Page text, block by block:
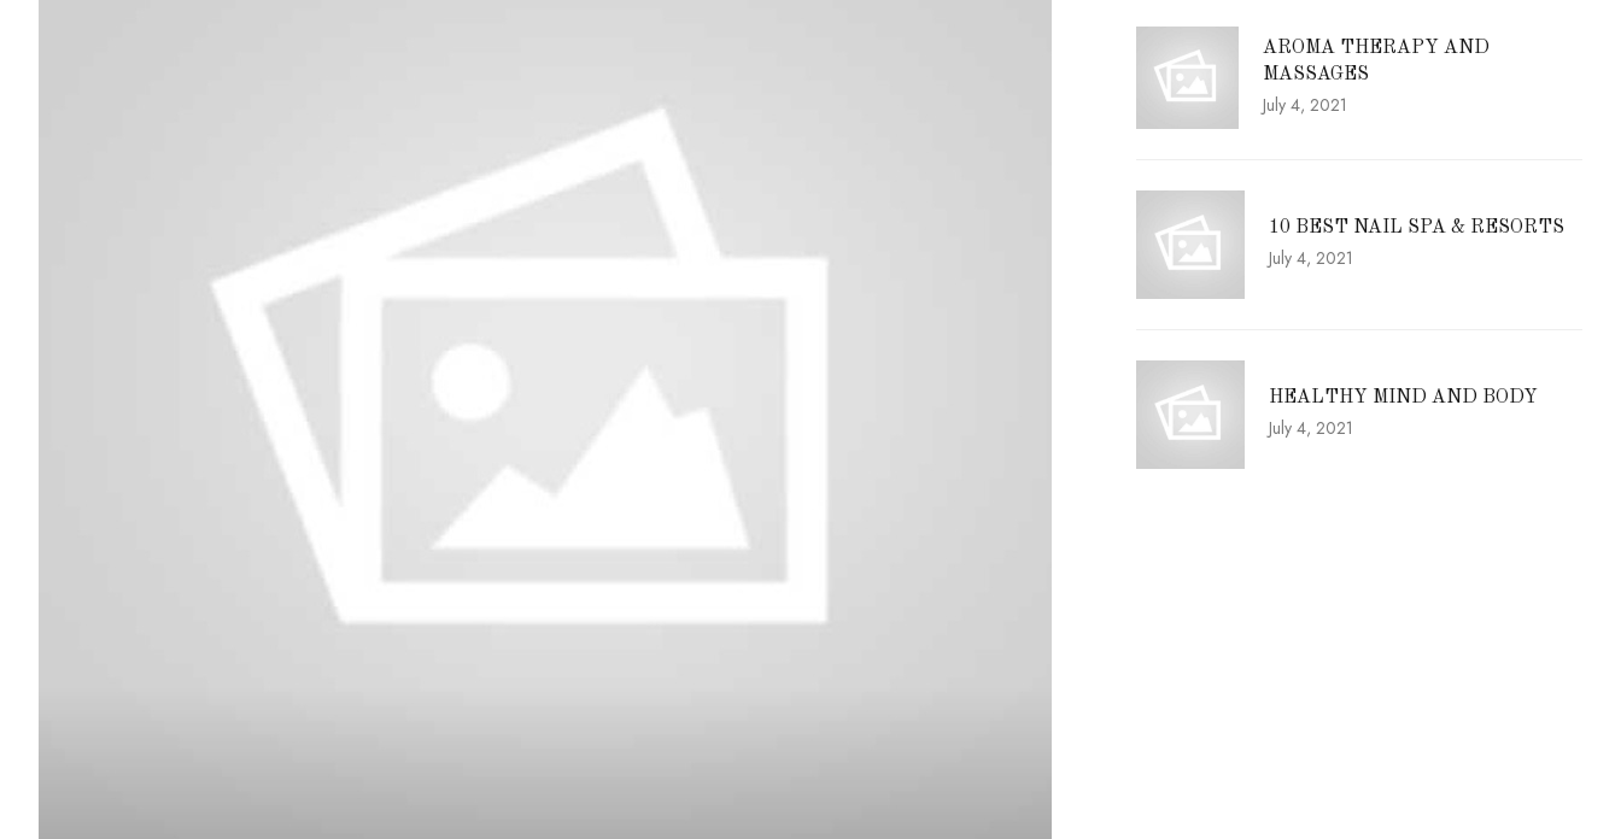
AROMA THERAPY AND
MASSAGES
July 4, 2021
10 BEST NAIL SPA & RESORTS
July 4, 2021
HEALTHY MIND AND BODY
July 4, 2021